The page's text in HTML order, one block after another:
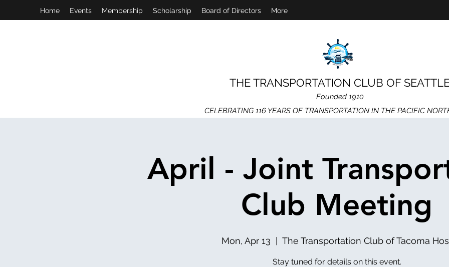
Home Events Membership Scholarship Board of Directors More
THE TRANSPORTATION CLUB OF
Founded 1910
CELEBRATING 116 YEARS OF TRANSPORTATION IN THE PACIFIC
April - Joint
Club Meeting
Mon, Apr 13
  |
The Transportation Club of Tacoma
Stay tuned for details on this event.